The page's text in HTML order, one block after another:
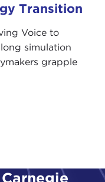
Transition
Voice to
simulation
grapple